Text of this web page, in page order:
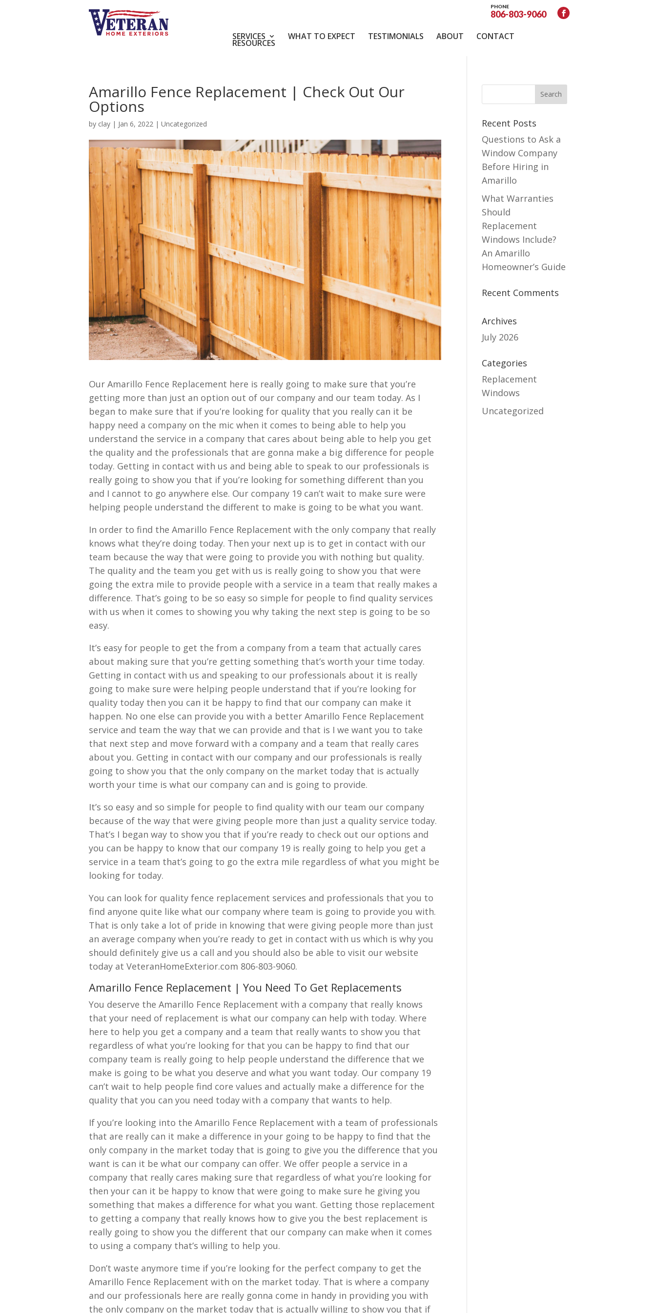
PHONE
806-803-9060
SERVICES WHAT TO EXPECT TESTIMONIALS ABOUT CONTACT
RESOURCES
Amarillo Fence Replacement | Check Out Our
Options
by clay | Jan 6, 2022 | Uncategorized
Our Amarillo Fence Replacement here is really going to make sure that you’re
getting more than just an option out of our company and our team today. As I
began to make sure that if you’re looking for quality that you really can it be
happy need a company on the mic when it comes to being able to help you
understand the service in a company that cares about being able to help you get
the quality and the professionals that are gonna make a big difference for people
today. Getting in contact with us and being able to speak to our professionals is
really going to show you that if you’re looking for something different than you
and I cannot to go anywhere else. Our company 19 can’t wait to make sure were
helping people understand the different to make is going to be what you want.
In order to find the Amarillo Fence Replacement with the only company that really
knows what they’re doing today. Then your next up is to get in contact with our
team because the way that were going to provide you with nothing but quality.
The quality and the team you get with us is really going to show you that were
going the extra mile to provide people with a service in a team that really makes a
difference. That’s going to be so easy so simple for people to find quality services
with us when it comes to showing you why taking the next step is going to be so
easy.
It’s easy for people to get the from a company from a team that actually cares
about making sure that you’re getting something that’s worth your time today.
Getting in contact with us and speaking to our professionals about it is really
going to make sure were helping people understand that if you’re looking for
quality today then you can it be happy to find that our company can make it
happen. No one else can provide you with a better Amarillo Fence Replacement
service and team the way that we can provide and that is I we want you to take
that next step and move forward with a company and a team that really cares
about you. Getting in contact with our company and our professionals is really
going to show you that the only company on the market today that is actually
worth your time is what our company can and is going to provide.
It’s so easy and so simple for people to find quality with our team our company
because of the way that were giving people more than just a quality service today.
That’s I began way to show you that if you’re ready to check out our options and
you can be happy to know that our company 19 is really going to help you get a
service in a team that’s going to go the extra mile regardless of what you might be
looking for today.
You can look for quality fence replacement services and professionals that you to
find anyone quite like what our company where team is going to provide you with.
That is only take a lot of pride in knowing that were giving people more than just
an average company when you’re ready to get in contact with us which is why you
should definitely give us a call and you should also be able to visit our website
today at VeteranHomeExterior.com 806-803-9060.
Amarillo Fence Replacement | You Need To Get Replacements
You deserve the Amarillo Fence Replacement with a company that really knows
that your need of replacement is what our company can help with today. Where
here to help you get a company and a team that really wants to show you that
regardless of what you’re looking for that you can be happy to find that our
company team is really going to help people understand the difference that we
make is going to be what you deserve and what you want today. Our company 19
can’t wait to help people find core values and actually make a difference for the
quality that you can you need today with a company that wants to help.
If you’re looking into the Amarillo Fence Replacement with a team of professionals
that are really can it make a difference in your going to be happy to find that the
only company in the market today that is going to give you the difference that you
want is can it be what our company can offer. We offer people a service in a
company that really cares making sure that regardless of what you’re looking for
then your can it be happy to know that were going to make sure he giving you
something that makes a difference for what you want. Getting those replacement
to getting a company that really knows how to give you the best replacement is
really going to show you the different that our company can make when it comes
to using a company that’s willing to help you.
Don’t waste anymore time if you’re looking for the perfect company to get the
Amarillo Fence Replacement with on the market today. That is where a company
and our professionals here are really gonna come in handy in providing you with
the only company on the market today that is actually willing to show you that if
Recent Posts
Questions to Ask a
Window Company
Before Hiring in
Amarillo
What Warranties
Should
Replacement
Windows Include?
An Amarillo
Homeowner’s Guide
Recent Comments
Archives
July 2026
Categories
Replacement
Windows
Uncategorized